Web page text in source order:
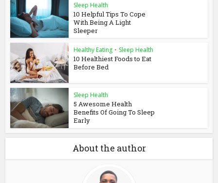
Sleep Health
10 Helpful Tips To Cope
With Being A Light
Sleeper
Healthy Eating • Sleep Health
10 Healthiest Foods to Eat
Before Bed
Sleep Health
5 Awesome Health
Benefits Of Going To Sleep
Early
About the author